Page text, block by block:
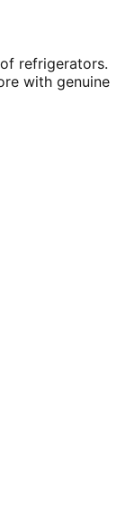
refrigerators.
with genuine